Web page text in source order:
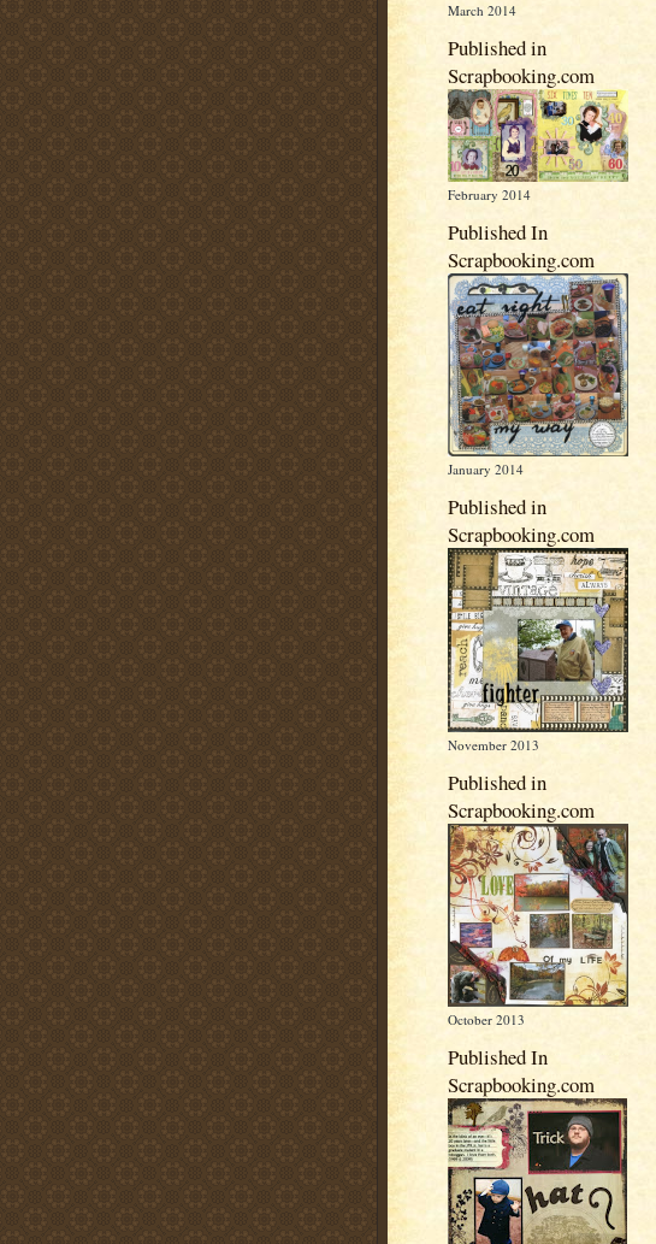
March 2014
Published in
Scrapbooking.com
February 2014
Published In
Scrapbooking.com
January 2014
Published in
Scrapbooking.com
November 2013
Published in
Scrapbooking.com
October 2013
Published In
Scrapbooking.com